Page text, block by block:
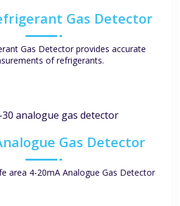
Gas Detector
Gas Detector provides accurate
of refrigerants.
Gas Detector
area 4-20mA Analogue Gas Detector